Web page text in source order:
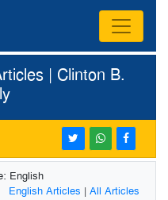
| Clinton B.
English
English Articles | All Articles